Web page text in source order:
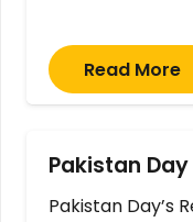
Read More
Pakistan
Pakistan Day’s